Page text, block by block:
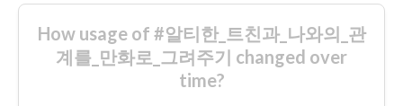
How usage of #알티한_트친과_나와의_관
계를_만화로_그려주기 changed over
time?